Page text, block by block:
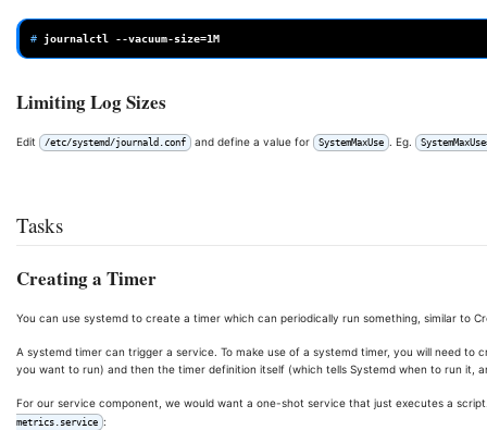
# journalctl --vacuum-size=
Limiting Log Sizes
Edit /etc/systemd/journald.conf and define a value for SystemMaxUse . Eg.
Tasks
Creating a Timer
You can use systemd to create a timer which can periodically run something, similar to
A systemd timer can trigger a service. To make use of a systemd timer, you will need
you want to run) and then the timer definition itself (which tells Systemd when to run it,
For our service component, we would want a one-shot service that just executes a
metrics.service :